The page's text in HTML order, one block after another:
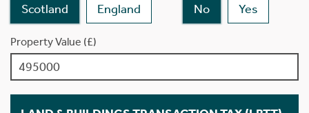
Scotland England No Yes
Property Value (£)